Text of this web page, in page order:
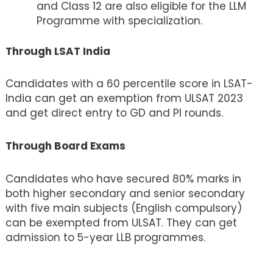
and Class 12 are also eligible for the LLM
Programme with specialization.
Through LSAT India
Candidates with a 60 percentile score in LSAT-
India can get an exemption from ULSAT 2023
and get direct entry to GD and PI rounds.
Through Board Exams
Candidates who have secured 80% marks in
both higher secondary and senior secondary
with five main subjects (English compulsory)
can be exempted from ULSAT. They can get
admission to 5-year LLB programmes.